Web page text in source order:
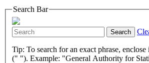
Search Bar
Search
Tip: To search for an exact phrase,
(" "). Example: "General Authority for